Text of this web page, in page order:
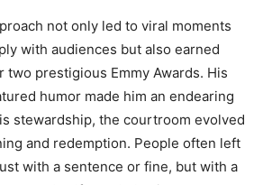
not only led to viral moments
with audiences but also earned
two prestigious Emmy Awards. His
humor made him an endearing
stewardship, the courtroom evolved
and redemption. People often left
with a sentence or fine, but with a